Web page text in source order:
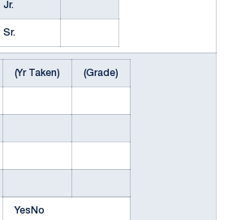
Jr.
Sr.
(Yr Taken) (Grade)
YesNo